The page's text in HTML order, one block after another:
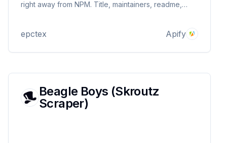
right away from NPM. Title, maintainers, readme,
limits! Get JSON, Excel, XML, and more!
epctex Apify
Beagle Boys (Skroutz
Scraper)